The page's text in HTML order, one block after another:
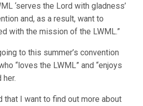
‘serves the Lord with gladness’
and, as a result, want to
with the mission of the LWML.”
to this summer’s convention
“loves the LWML” and “enjoys
that I want to find out more about